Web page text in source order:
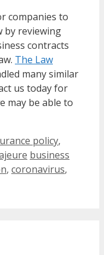
companies to
by reviewing
contracts
The Law
many similar
us today for
may be able to
policy,
Tags
business
, coronavirus,